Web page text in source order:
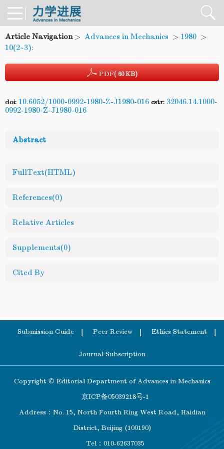
Article Navigation> Advances in Mechanics > 1980 >
10(2~3):
PDF( 60 KB)
doi: 10.6052/1000-0992-1980-Z-J1980-016 cstr: 32046.14.1000-
0992-1980-Z-J1980-016
Abstract
FullText(HTML)
References(0)
Relative Articles
Supplements(0)
Cited By
Submission Guide Peer Review Ethics Statement
Journal Subscription
Copyright © Editorial Department of Advances in Mechanics
京ICP备05039218号-1
Address：No. 15, North Fourth Ring West Road, Haidian
District, Beijing (100190)
Tel：010-62637035